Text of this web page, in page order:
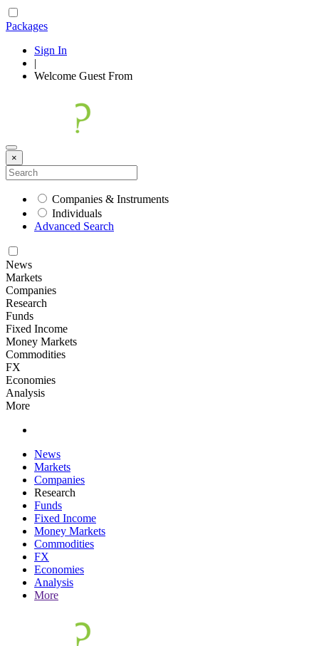
Packages
Sign In
|
Welcome Guest From
×
Companies & Instruments
Individuals
Advanced Search
News
Markets
Companies
Research
Funds
Fixed Income
Money Markets
Commodities
FX
Economies
Analysis
More
News
Markets
Companies
Research
Funds
Fixed Income
Money Markets
Commodities
FX
Economies
Analysis
More